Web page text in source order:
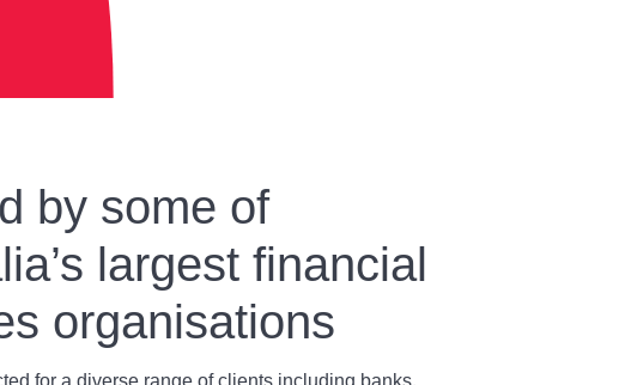
by some of
largest financial
organisations